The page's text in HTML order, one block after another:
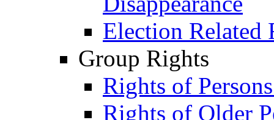
Election Related
Group Rights
Rights of
Rights of Older